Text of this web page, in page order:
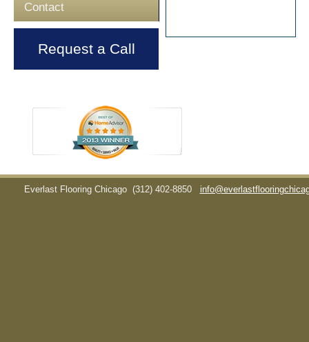
Contact
Request a Call
Everlast Flooring Chicago (312) 402-8850